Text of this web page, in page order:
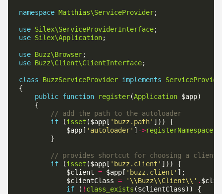
namespace Matthias\ServiceProvider
use Silex\ServiceProviderInterface
use Silex\Application
use Buzz\Browser
use Buzz\Client\ClientInterface
class BuzzServiceProvider implements
public function register(Application
// add the path to the autoloader
if (isset ($app[ 'buzz.path'
            $app[
'autoloader' ] ->registerNamespace(
if (isset ($app[ 'buzz.client'
            $client
= $app[ 'buzz.client'
            $clientClass
= '\\Buzz\\Client\\' .
if ( ! class_exists